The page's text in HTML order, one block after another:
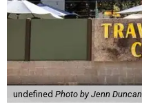
undefined Photo by Jenn Duncan